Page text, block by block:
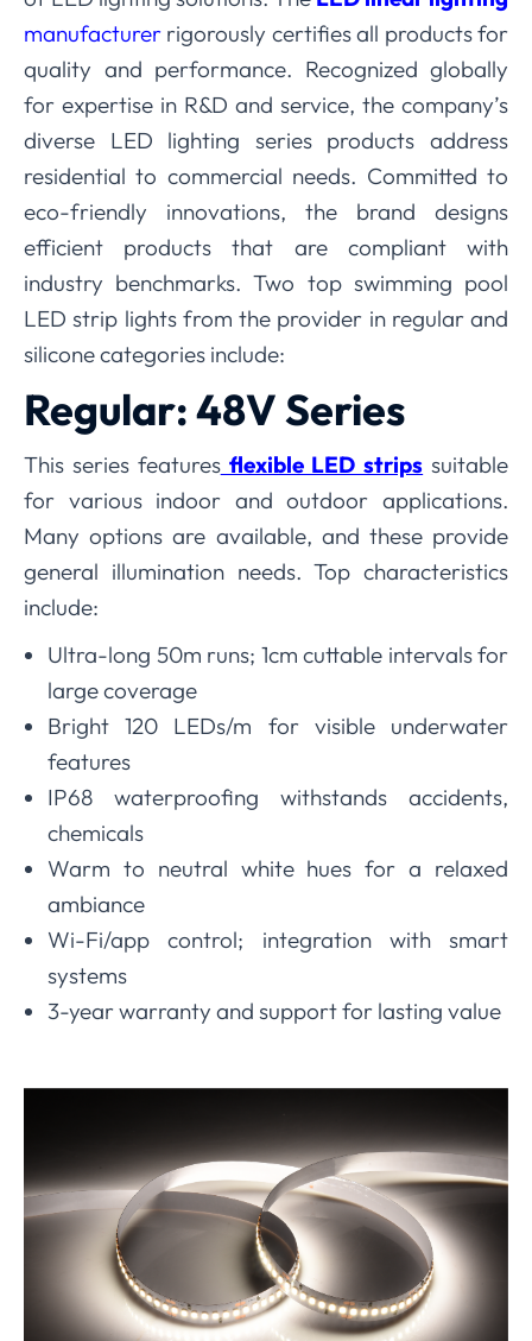
manufacturer rigorously certifies all products for
quality and performance. Recognized globally
for expertise in R&D and service, the company’s
diverse LED lighting series products address
residential to commercial needs. Committed to
eco-friendly innovations, the brand designs
efficient products that are compliant with
industry benchmarks. Two top swimming pool
LED strip lights from the provider in regular and
silicone categories include:
Regular: 48V Series
This series featuresflexible LED strips suitable
for various indoor and outdoor applications.
Many options are available, and these provide
general illumination needs. Top characteristics
include:
Ultra-long 50m runs; 1cm cuttable intervals for
large coverage
Bright 120 LEDs/m for visible underwater
features
IP68 waterproofing withstands accidents,
chemicals
Warm to neutral white hues for a relaxed
ambiance
Wi-Fi/app control; integration with smart
systems
3-year warranty and support for lasting value